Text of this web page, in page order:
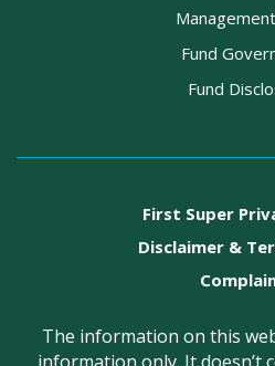
Fund
Fund
First Super
Disclaimer &
The information on this